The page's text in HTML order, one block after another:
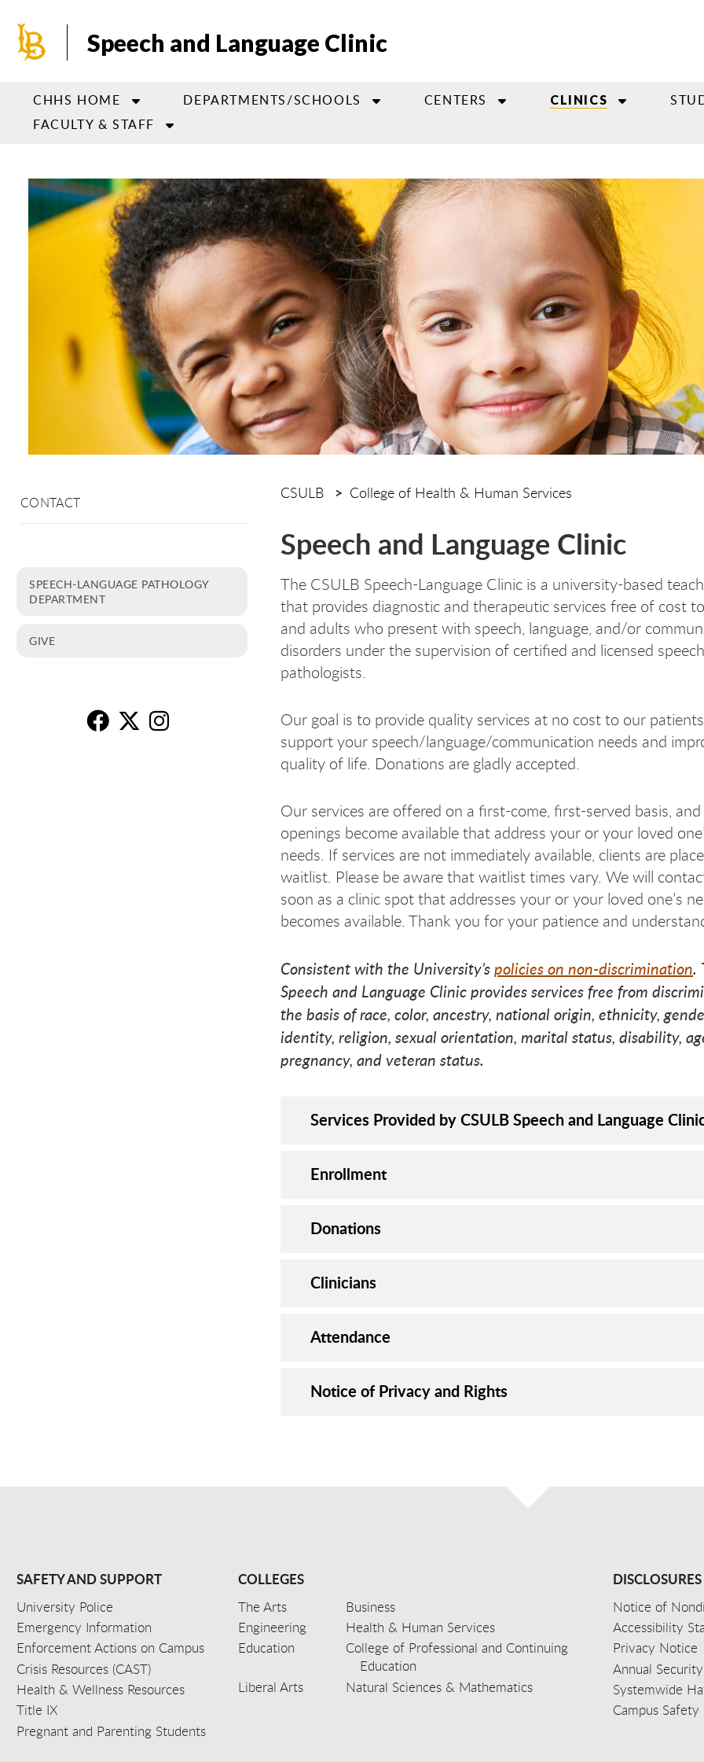
main
Speech and Language Clinic
CHHS HOME DEPARTMENTS/SCHOOLS CENTERS CLINICS
FACULTY & STAFF
CONTACT
SPEECH-LANGUAGE PATHOLOGY
DEPARTMENT
GIVE
CSULB College of Health & Human Services
Speech and Language Clinic
The CSULB Speech-Language Clinic is a university-based
that provides diagnostic and therapeutic services free of cost
and adults who present with speech, language, and/or
disorders under the supervision of certified and licensed
pathologists.
Our goal is to provide quality services at no cost to our
support your speech/language/communication needs and
quality of life. Donations are gladly accepted.
Our services are offered on a first-come, first-served basis, and
openings become available that address your or your loved
needs. If services are not immediately available, clients are
waitlist. Please be aware that waitlist times vary. We will
soon as a clinic spot that addresses your or your loved one’s
becomes available. Thank you for your patience and
Consistent with the University’spolicies on non-discrimination.
Speech and Language Clinic provides services free from
the basis of race, color, ancestry, national origin, ethnicity,
identity, religion, sexual orientation, marital status, disability,
pregnancy, and veteran status.
Services Provided by CSULB Speech and Language
Enrollment
Donations
Clinicians
Attendance
Notice of Privacy and Rights
SAFETY AND SUPPORT
University Police
Emergency Information
Enforcement Actions on Campus
Crisis Resources (CAST)
Health & Wellness Resources
Title IX
Pregnant and Parenting Students
COLLEGES
The Arts
Business
Engineering
Health & Human Services
Education
College of Professional and Continuing
Education
Liberal Arts
Natural Sciences & Mathematics
DISCLOSURES
Notice of
Accessibility
Privacy Notice
Annual
Systemwide
Campus Safety